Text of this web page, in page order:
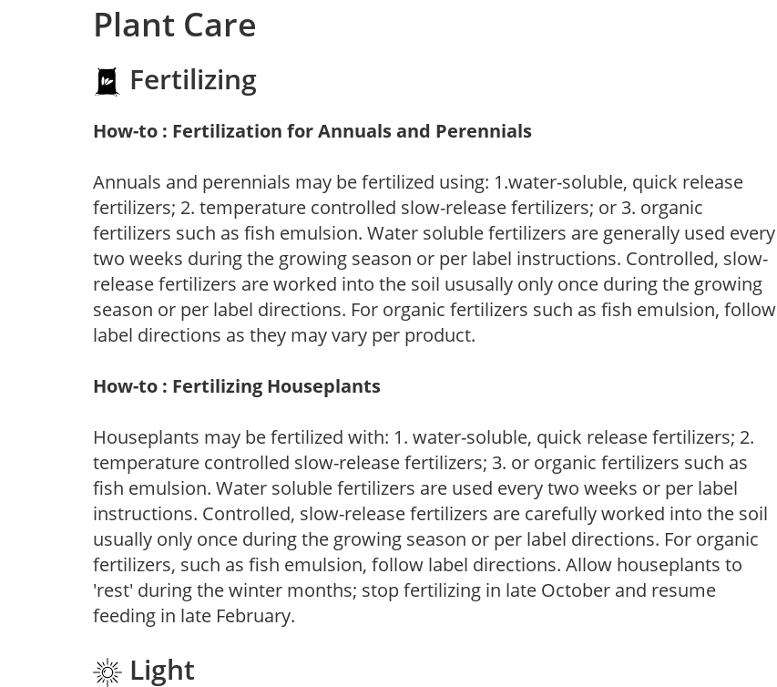
Plant Care
Fertilizing
How-to : Fertilization for Annuals and Perennials
Annuals and perennials may be fertilized using: 1.water-soluble, quick release
fertilizers; 2. temperature controlled slow-release fertilizers; or 3. organic
fertilizers such as fish emulsion. Water soluble fertilizers are generally used every
two weeks during the growing season or per label instructions. Controlled, slow-
release fertilizers are worked into the soil ususally only once during the growing
season or per label directions. For organic fertilizers such as fish emulsion, follow
label directions as they may vary per product.
How-to : Fertilizing Houseplants
Houseplants may be fertilized with: 1. water-soluble, quick release fertilizers; 2.
temperature controlled slow-release fertilizers; 3. or organic fertilizers such as
fish emulsion. Water soluble fertilizers are used every two weeks or per label
instructions. Controlled, slow-release fertilizers are carefully worked into the soil
usually only once during the growing season or per label directions. For organic
fertilizers, such as fish emulsion, follow label directions. Allow houseplants to
'rest' during the winter months; stop fertilizing in late October and resume
feeding in late February.
Light